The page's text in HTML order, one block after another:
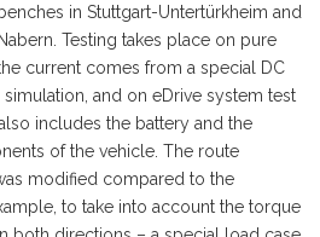
in Stuttgart-Untertürkheim and
Testing takes place on pure
current comes from a special DC
and on eDrive system test
includes the battery and the
of the vehicle. The route
modified compared to the
to take into account the torque